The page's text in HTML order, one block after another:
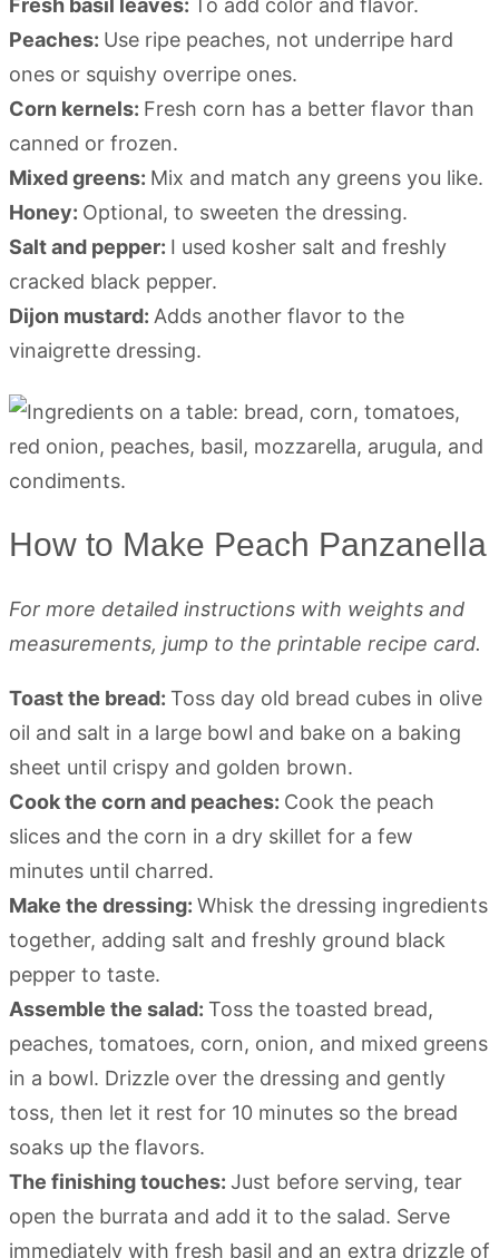
Fresh basil leaves:
To add color and flavor.
Peaches: Use ripe peaches, not underripe hard
ones or squishy overripe ones.
Corn kernels: Fresh corn has a better flavor than
canned or frozen.
Mixed greens: Mix and match any greens you like.
Honey: Optional, to sweeten the dressing.
Salt and pepper: I used kosher salt and freshly
cracked black pepper.
Dijon mustard: Adds another flavor to the
vinaigrette dressing.
How to Make Peach Panzanella
For more detailed instructions with weights and
measurements, jump to the printable recipe card.
Toast the bread: Toss day old bread cubes in olive
oil and salt in a large bowl and bake on a baking
sheet until crispy and golden brown.
Cook the corn and peaches: Cook the peach
slices and the corn in a dry skillet for a few
minutes until charred.
Make the dressing: Whisk the dressing ingredients
together, adding salt and freshly ground black
pepper to taste.
Assemble the salad: Toss the toasted bread,
peaches, tomatoes, corn, onion, and mixed greens
in a bowl. Drizzle over the dressing and gently
toss, then let it rest for 10 minutes so the bread
soaks up the flavors.
The finishing touches: Just before serving, tear
open the burrata and add it to the salad. Serve
immediately with fresh basil and an extra drizzle of